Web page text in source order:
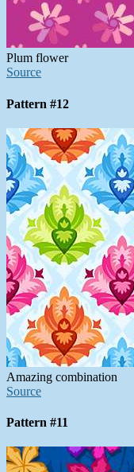
Plum flower
Source
Pattern #12
Amazing combination
Source
Pattern #11